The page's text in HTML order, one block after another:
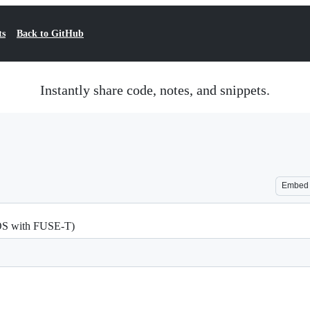
Back to GitHub
Instantly share code, notes, and snippets.
Embed
with FUSE-T)